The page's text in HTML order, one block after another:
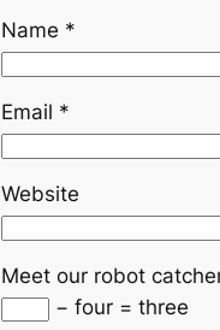
Name *
Email *
Website
Meet our robot
− four = three